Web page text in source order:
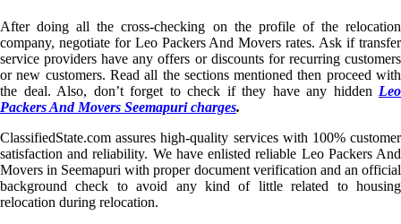
After doing all the cross-checking on the profile of the relocation
company, negotiate for Leo Packers And Movers rates. Ask if transfer
service providers have any offers or discounts for recurring customers
or new customers. Read all the sections mentioned then proceed with
the deal. Also, don’t forget to check if they have any hidden Leo
Packers And Movers Seemapuri charges.
ClassifiedState.com assures high-quality services with 100% customer
satisfaction and reliability. We have enlisted reliable Leo Packers And
Movers in Seemapuri with proper document verification and an official
background check to avoid any kind of little related to housing
relocation during relocation.